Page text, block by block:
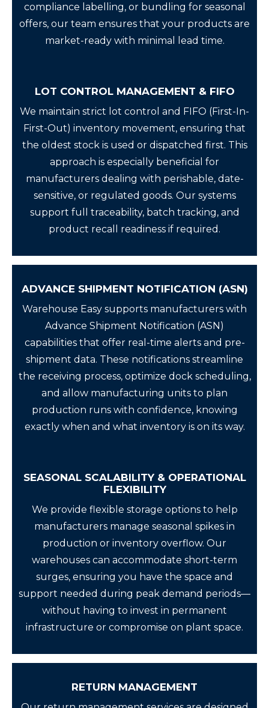
compliance labelling, or bundling for seasonal
offers, our team ensures that your products are
market-ready with minimal lead time.
LOT CONTROL MANAGEMENT & FIFO
We maintain strict lot control and FIFO (First-In-
First-Out) inventory movement, ensuring that
the oldest stock is used or dispatched first. This
approach is especially beneficial for
manufacturers dealing with perishable, date-
sensitive, or regulated goods. Our systems
support full traceability, batch tracking, and
product recall readiness if required.
ADVANCE SHIPMENT NOTIFICATION (ASN)
Warehouse Easy supports manufacturers with
Advance Shipment Notification (ASN)
capabilities that offer real-time alerts and pre-
shipment data. These notifications streamline
the receiving process, optimize dock scheduling,
and allow manufacturing units to plan
production runs with confidence, knowing
exactly when and what inventory is on its way.
SEASONAL SCALABILITY & OPERATIONAL
FLEXIBILITY
We provide flexible storage options to help
manufacturers manage seasonal spikes in
production or inventory overflow. Our
warehouses can accommodate short-term
surges, ensuring you have the space and
support needed during peak demand periods—
without having to invest in permanent
infrastructure or compromise on plant space.
RETURN MANAGEMENT